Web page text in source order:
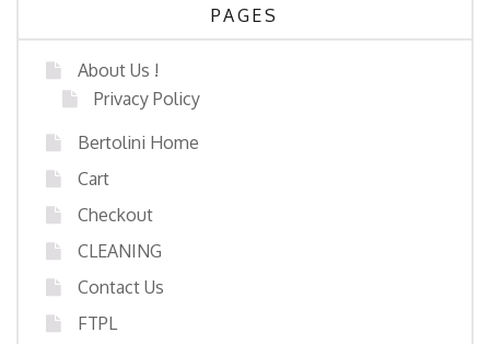
PAGES
About Us !
Privacy Policy
Bertolini Home
Cart
Checkout
CLEANING
Contact Us
FTPL